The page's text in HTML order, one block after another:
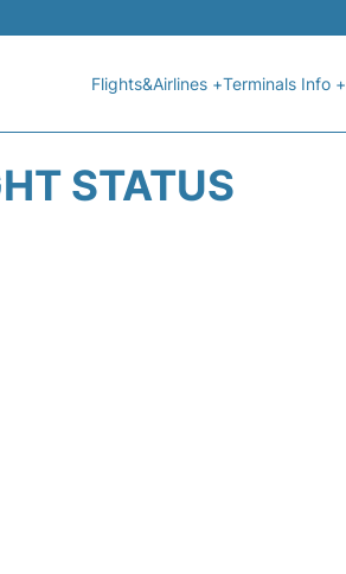
Flights&Airlines +Terminals Info +
STATUS